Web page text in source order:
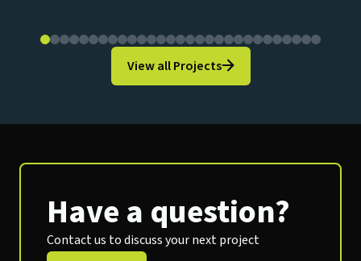
View all Projects
Have a question?
Contact us to discuss your next project